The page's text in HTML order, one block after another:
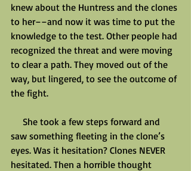
knew about the Huntress and the clones
to her––and now it was time to put the
knowledge to the test. Other people had
recognized the threat and were moving
to clear a path. They moved out of the
way, but lingered, to see the outcome of
the fight.
saw something fleeting in the clone’s
eyes. Was it hesitation? Clones NEVER
hesitated. Then a horrible thought